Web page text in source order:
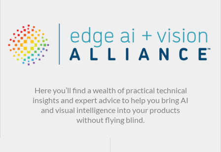
Here you’ll find a wealth of practical technical
insights and expert advice to help you bring AI
and visual intelligence into your products
without flying blind.